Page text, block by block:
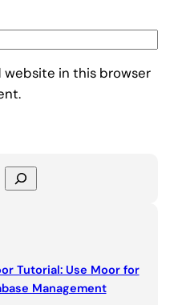
website in this browser
Tutorial: Use Moor for
Management